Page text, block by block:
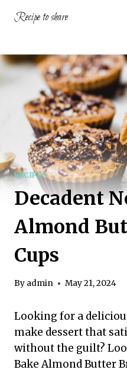
Recipe to share
RECIPES
Decadent
Almond
Cups
By admin May 21, 2024
Looking for a
make dessert that
without the guilt?
Bake Almond Butter